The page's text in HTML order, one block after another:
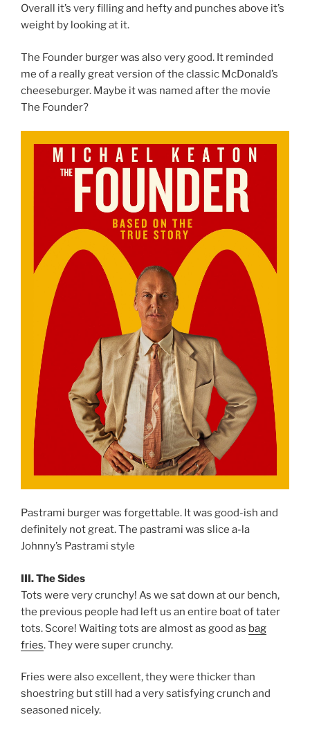
Overall it’s very filling and hefty and punches above it’s
weight by looking at it.
The Founder burger was also very good. It reminded
me of a really great version of the classic McDonald’s
cheeseburger. Maybe it was named after the movie
The Founder?
Pastrami burger was forgettable. It was good-ish and
definitely not great. The pastrami was slice a-la
Johnny’s Pastrami style
III. The Sides
Tots were very crunchy! As we sat down at our bench,
the previous people had left us an entire boat of tater
tots. Score! Waiting tots are almost as good as bag
fries. They were super crunchy.
Fries were also excellent, they were thicker than
shoestring but still had a very satisfying crunch and
seasoned nicely.